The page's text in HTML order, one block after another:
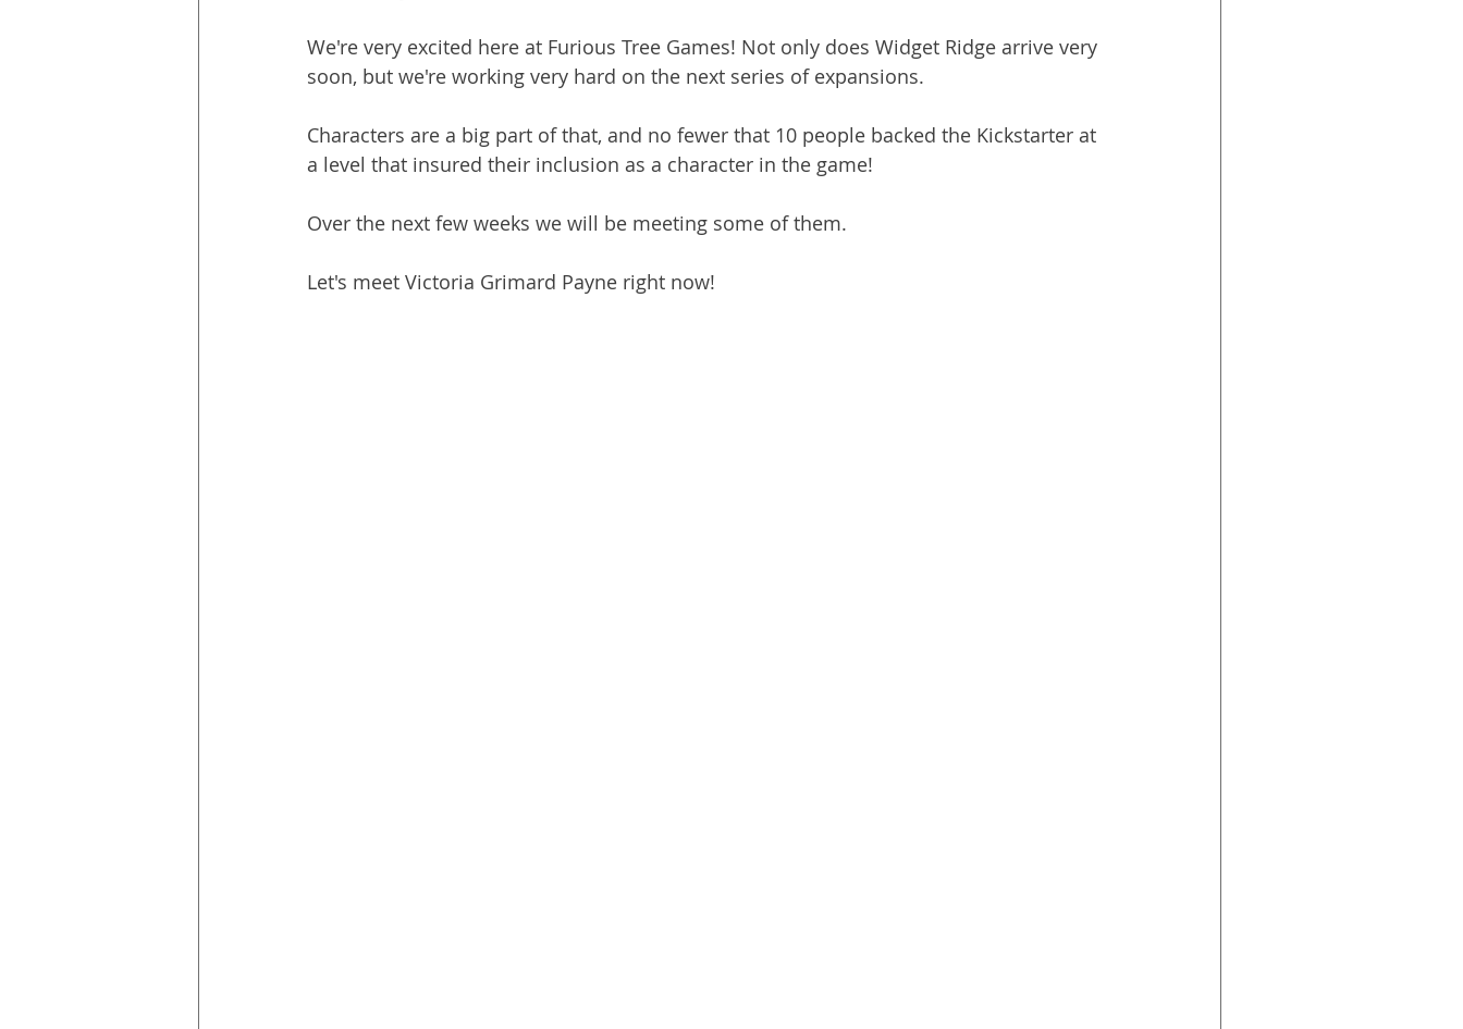
We're very excited here at Furious Tree Games! Not only does Widget Ridge arrive very
soon, but we're working very hard on the next series of expansions.
Characters are a big part of that, and no fewer that 10 people backed the Kickstarter at
a level that insured their inclusion as a character in the game!
Over the next few weeks we will be meeting some of them.
Let's meet Victoria Grimard Payne right now!